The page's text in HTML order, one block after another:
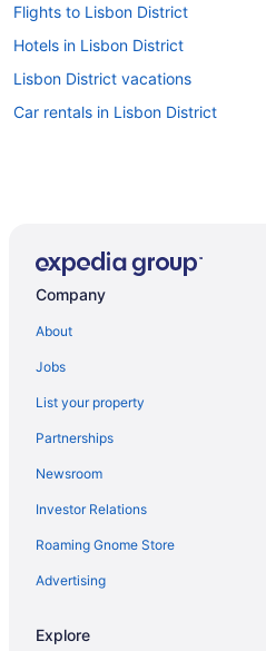
Flights to Lisbon District
Hotels in Lisbon District
Lisbon District vacations
Car rentals in Lisbon District
Company
About
Jobs
List your property
Partnerships
Newsroom
Investor Relations
Roaming Gnome Store
Advertising
Explore